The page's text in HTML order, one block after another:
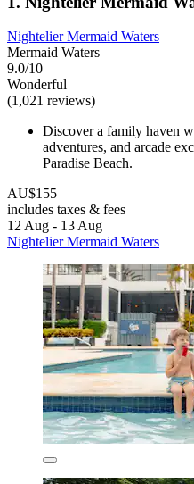
Nightelier Mermaid Waters
Mermaid Waters
9.0/10
Wonderful
(1,021 reviews)
Discover a family haven
adventures, and arcade
Paradise Beach.
AU$155
includes taxes & fees
12 Aug - 13 Aug
Nightelier Mermaid Waters